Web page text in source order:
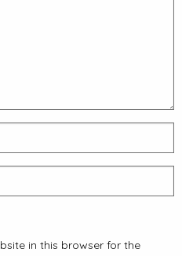
in this browser for the